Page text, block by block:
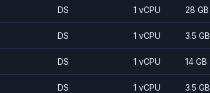
DS 1 vCPU 28 GB
DS 1 vCPU 3.5 GB
DS 1 vCPU 14 GB
DS 1 vCPU 3.5 GB